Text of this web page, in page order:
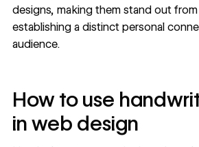
designs, making them stand out
establishing a distinct personal
audience.
How to use
in web design